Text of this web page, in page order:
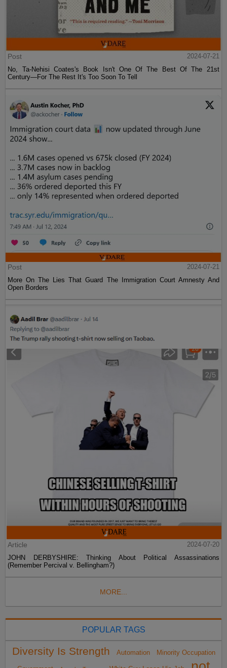
Post
2024-07-21
No, Ta-Nehisi Coates's Book Isn't One Of The Best Of The 21st
Century—For The Rest It's Too Soon To Tell
Post
2024-07-21
More On The Lies That Guard The Immigration Court Amnesty And
Open Borders
Article
2024-07-20
JOHN DERBYSHIRE: Thinking About Political Assassinations
(Remember Percival v. Bellingham?)
MORE...
POPULAR TAGS
Diversity Is Strength Automation Minority Occupation